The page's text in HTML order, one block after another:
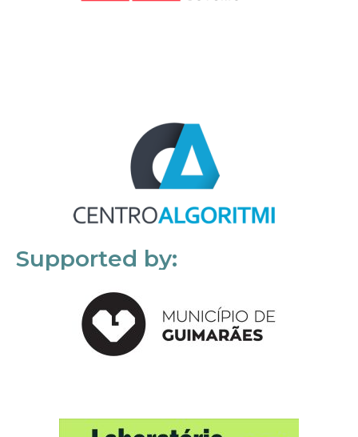
Supported by: